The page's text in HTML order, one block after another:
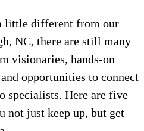
little different from our
NC, there are still many
visionaries, hands-on
opportunities to connect
specialists. Here are five
not just keep up, but get